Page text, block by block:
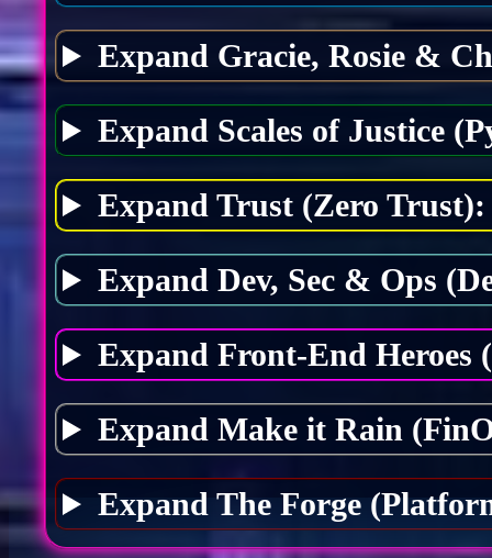
Expand Gracie, Rosie &
Expand Scales of Justice
Expand Trust (Zero Trust):
Expand Dev, Sec & Ops
Expand Front-End
Expand Make it Rain
Expand The Forge